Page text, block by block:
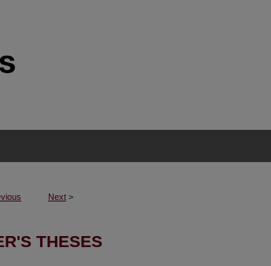
Next >
THESES